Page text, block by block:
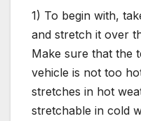
1) To begin with,
and stretch it over
Make sure that the
vehicle is not too
stretches in hot
stretchable in cold